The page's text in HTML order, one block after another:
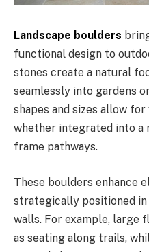
Landscape boulders
functional design to
stones create a natural
seamlessly into gardens
shapes and sizes allow
whether integrated into a
frame pathways.
These boulders enhance
strategically positioned in
walls. For example, large
as seating along trails,